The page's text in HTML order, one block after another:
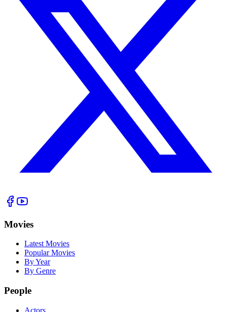
Movies
Latest Movies
Popular Movies
By Year
By Genre
People
Actors